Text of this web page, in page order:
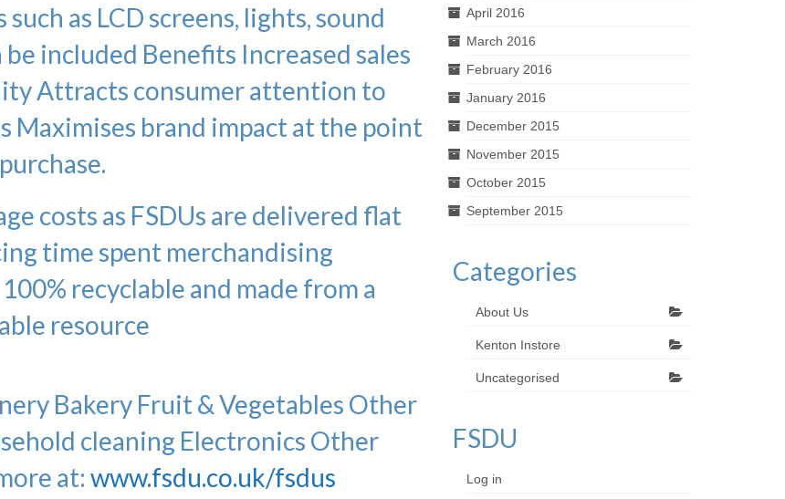
as LCD screens, lights, sound
included Benefits Increased sales
Attracts consumer attention to
Maximises brand impact at the point
costs as FSDUs are delivered flat
time spent merchandising
recyclable and made from a
resource
Bakery Fruit & Vegetables Other
cleaning Electronics Other
at:www.fsdu.co.uk/fsdus
April 2016
March 2016
February 2016
January 2016
December 2015
November 2015
October 2015
September 2015
Categories
About Us
Kenton Instore
Uncategorised
FSDU
Log in